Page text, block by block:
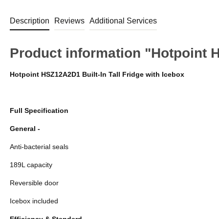
Description Reviews Additional Services
Product information "Hotpoint
Hotpoint HSZ12A2D1 Built-In Tall Fridge with Icebox
Full Specification
General -
Anti-bacterial seals
189L capacity
Reversible door
Icebox included